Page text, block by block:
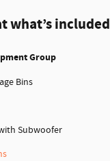
what’s included
Group
Bins
Subwoofer